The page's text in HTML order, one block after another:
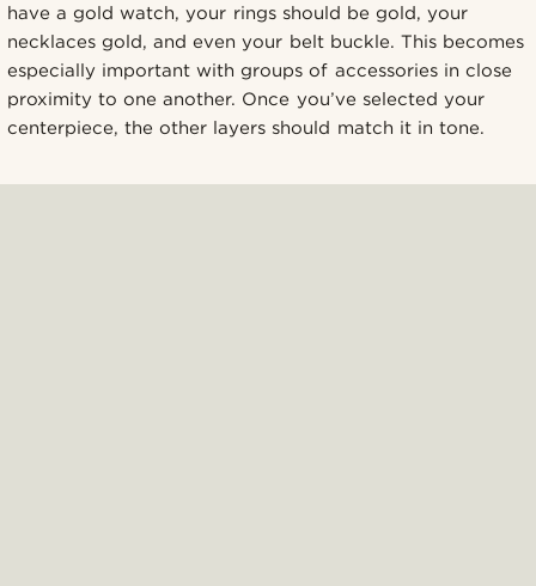
have a gold watch, your rings should be gold, your
necklaces gold, and even your belt buckle. This becomes
especially important with groups of accessories in close
proximity to one another. Once you’ve selected your
centerpiece, the other layers should match it in tone.